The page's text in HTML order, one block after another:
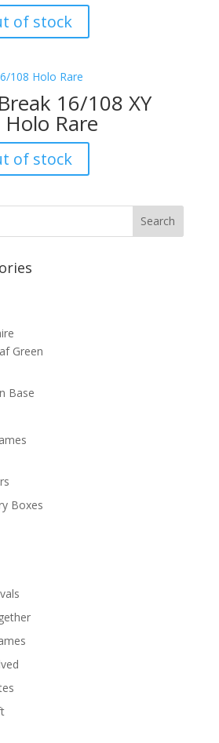
of stock
16/108 XY
Rare
of stock
Green
Base
Boxes